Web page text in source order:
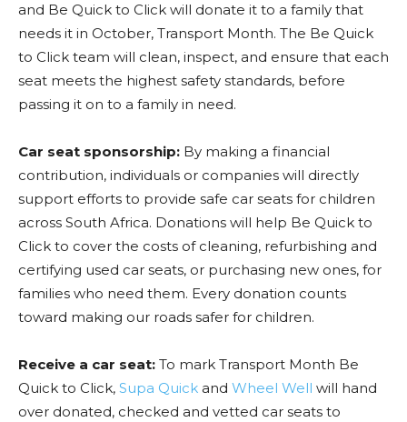
and Be Quick to Click will donate it to a family that
needs it in October, Transport Month. The Be Quick
to Click team will clean, inspect, and ensure that each
seat meets the highest safety standards, before
passing it on to a family in need.
Car seat sponsorship: By making a financial
contribution, individuals or companies will directly
support efforts to provide safe car seats for children
across South Africa. Donations will help Be Quick to
Click to cover the costs of cleaning, refurbishing and
certifying used car seats, or purchasing new ones, for
families who need them. Every donation counts
toward making our roads safer for children.
Receive a car seat: To mark Transport Month Be
Quick to Click, Supa Quick and Wheel Well will hand
over donated, checked and vetted car seats to